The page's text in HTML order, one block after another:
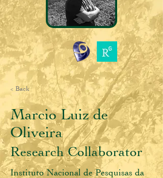
< Back
Marcio Luiz de
Oliveira
Research Collaborator
Instituto Nacional de Pesquisas da